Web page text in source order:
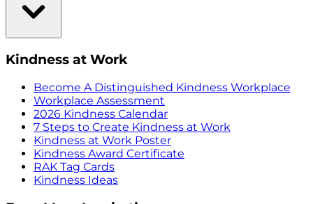
Kindness at Work
Become A Distinguished Kindness Workplace
Workplace Assessment
2026 Kindness Calendar
7 Steps to Create Kindness at Work
Kindness at Work Poster
Kindness Award Certificate
RAK Tag Cards
Kindness Ideas